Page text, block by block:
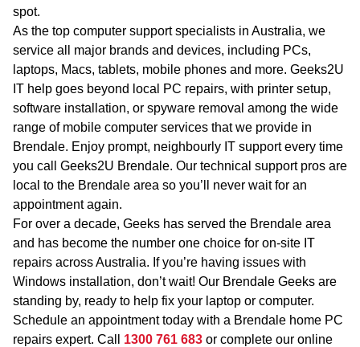
spot.
As the top computer support specialists in Australia, we
service all major brands and devices, including PCs,
laptops, Macs, tablets, mobile phones and more. Geeks2U
IT help goes beyond local PC repairs, with printer setup,
software installation, or spyware removal among the wide
range of mobile computer services that we provide in
Brendale. Enjoy prompt, neighbourly IT support every time
you call Geeks2U Brendale. Our technical support pros are
local to the Brendale area so you’ll never wait for an
appointment again.
For over a decade, Geeks has served the Brendale area
and has become the number one choice for on-site IT
repairs across Australia. If you’re having issues with
Windows installation, don’t wait! Our Brendale Geeks are
standing by, ready to help fix your laptop or computer.
Schedule an appointment today with a Brendale home PC
repairs expert. Call 1300 761 683 or complete our online